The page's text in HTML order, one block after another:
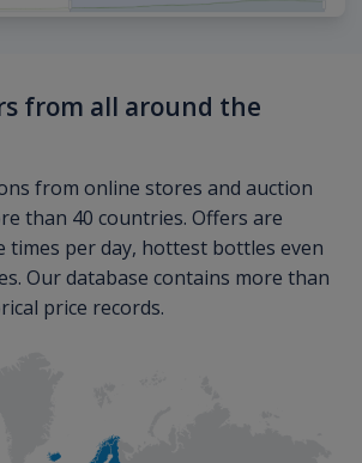
from all around the
from online stores and auction
than 40 countries. Offers are
times per day, hottest bottles even
Our database contains more than
price records.